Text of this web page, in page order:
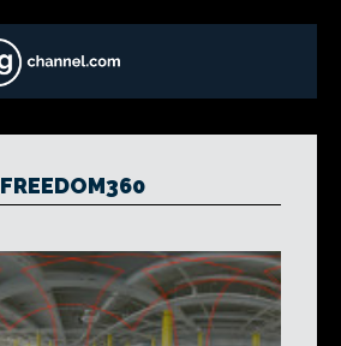
FREEDOM360